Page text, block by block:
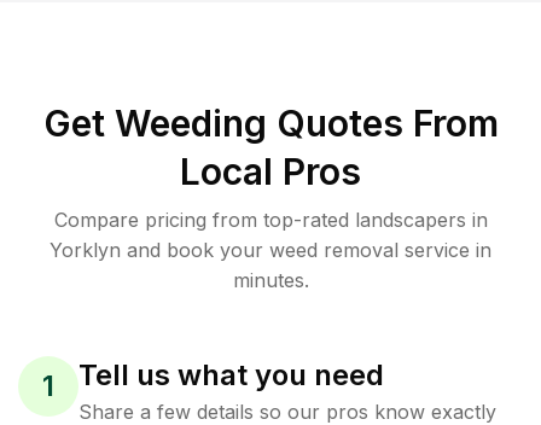
Get Weeding Quotes From
Local Pros
Compare pricing from top-rated landscapers in
Yorklyn and book your weed removal service in
minutes.
1 Tell us what you need
Share a few details so our pros know exactly